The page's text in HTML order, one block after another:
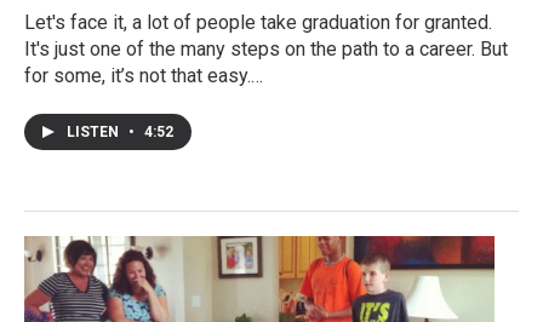
Let's face it, a lot of people take graduation for granted.
It's just one of the many steps on the path to a career. But
for some, it’s not that easy.…
LISTEN • 4:52